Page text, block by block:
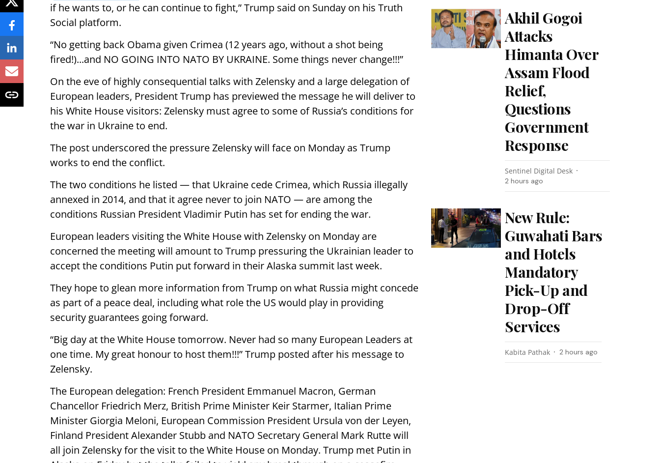
if he wants to, or he can continue to fight,” Trump said on Sunday on his Truth
Social platform.
“No getting back Obama given Crimea (12 years ago, without a shot being
fired!)...and NO GOING INTO NATO BY UKRAINE. Some things never change!!!”
On the eve of highly consequential talks with Zelensky and a large delegation of
European leaders, President Trump has previewed the message he will deliver to
his White House visitors: Zelensky must agree to some of Russia’s conditions for
the war in Ukraine to end.
The post underscored the pressure Zelensky will face on Monday as Trump
works to end the conflict.
The two conditions he listed — that Ukraine cede Crimea, which Russia illegally
annexed in 2014, and that it agree never to join NATO — are among the
conditions Russian President Vladimir Putin has set for ending the war.
European leaders visiting the White House with Zelensky on Monday are
concerned the meeting will amount to Trump pressuring the Ukrainian leader to
accept the conditions Putin put forward in their Alaska summit last week.
They hope to glean more information from Trump on what Russia might concede
as part of a peace deal, including what role the US would play in providing
security guarantees going forward.
“Big day at the White House tomorrow. Never had so many European Leaders at
one time. My great honour to host them!!!” Trump posted after his message to
Zelensky.
The European delegation: French President Emmanuel Macron, German
Chancellor Friedrich Merz, British Prime Minister Keir Starmer, Italian Prime
Minister Giorgia Meloni, European Commission President Ursula von der Leyen,
Finland President Alexander Stubb and NATO Secretary General Mark Rutte will
all join Zelensky for the visit to the White House on Monday. Trump met Putin in
Akhil Gogoi
Attacks
Himanta Over
Assam Flood
Relief,
Questions
Government
Response
Sentinel Digital Desk
2 hours ago
New Rule:
Guwahati Bars
and Hotels
Mandatory
Pick-Up and
Drop-Off
Services
Kabita Pathak 2 hours ago